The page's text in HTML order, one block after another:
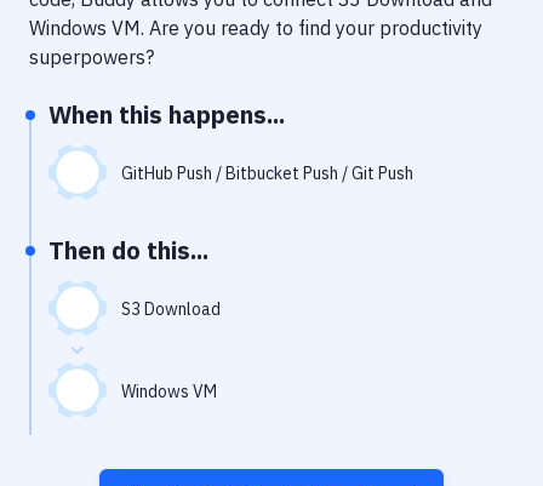
Notifications
Performance & App Monitoring
Uptime Monitoring
Git Hosting Services
Virtual Machine
Windows VM. Are you ready to find your productivity
superpowers?
When this happens...
GitHub Push / Bitbucket Push / Git Push
Then do this...
S3 Download
Windows VM